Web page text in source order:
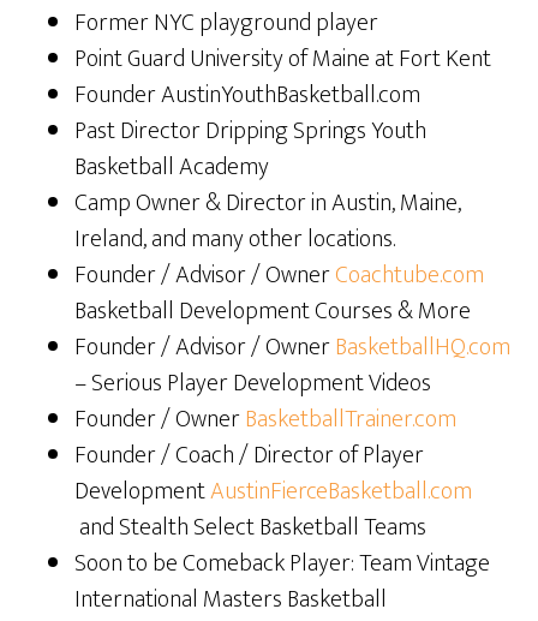
Former NYC playground player
Point Guard University of Maine at Fort Kent
Founder AustinYouthBasketball.com
Past Director Dripping Springs Youth
Basketball Academy
Camp Owner & Director in Austin, Maine,
Ireland, and many other locations.
Founder / Advisor / OwnerCoachtube.com
Basketball Development Courses & More
Founder / Advisor / OwnerBasketballHQ.com
– Serious Player Development Videos
Founder / OwnerBasketballTrainer.com
Founder / Coach / Director of Player
DevelopmentAustinFierceBasketball.com
and Stealth Select Basketball Teams
Soon to be Comeback Player: Team Vintage
International Masters Basketball